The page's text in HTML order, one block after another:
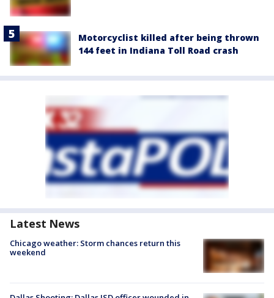
Motorcyclist killed after being thrown
144 feet in Indiana Toll Road crash
Latest News
Chicago weather: Storm chances return this
weekend